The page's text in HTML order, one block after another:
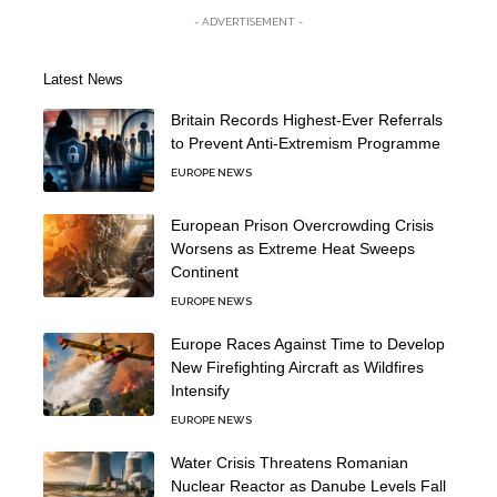
- ADVERTISEMENT -
Latest News
Britain Records Highest-Ever Referrals
to Prevent Anti-Extremism Programme
EUROPE NEWS
European Prison Overcrowding Crisis
Worsens as Extreme Heat Sweeps
Continent
EUROPE NEWS
Europe Races Against Time to Develop
New Firefighting Aircraft as Wildfires
Intensify
EUROPE NEWS
Water Crisis Threatens Romanian
Nuclear Reactor as Danube Levels Fall